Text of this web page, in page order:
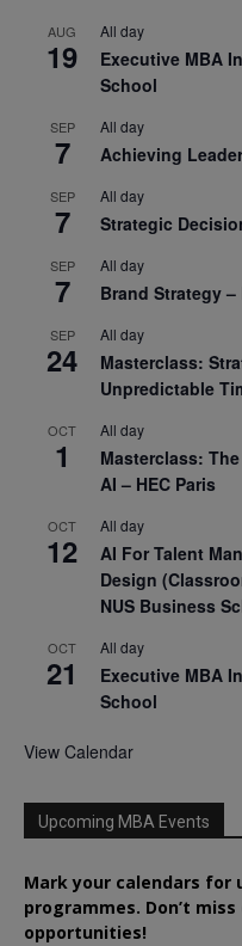
AUG
19
All day
Executive MBA
School
SEP
7
All day
Achieving
SEP
7
All day
Strategic
SEP
7
All day
Brand Strategy –
SEP
24
All day
Masterclass:
Unpredictable
OCT
1
All day
Masterclass:
AI – HEC Paris
OCT
12
All day
AI For Talent
Design
NUS Business
OCT
21
All day
Executive MBA
School
View Calendar
Upcoming MBA Events
Mark your calendars for
programmes. Don’t
opportunities!